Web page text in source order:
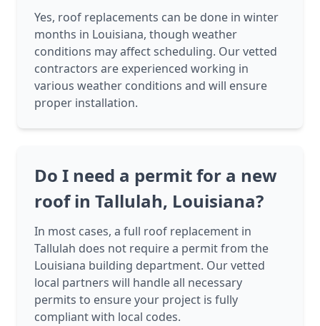
Yes, roof replacements can be done in winter
months in Louisiana, though weather
conditions may affect scheduling. Our vetted
contractors are experienced working in
various weather conditions and will ensure
proper installation.
Do I need a permit for a new
roof in Tallulah, Louisiana?
In most cases, a full roof replacement in
Tallulah does not require a permit from the
Louisiana building department. Our vetted
local partners will handle all necessary
permits to ensure your project is fully
compliant with local codes.